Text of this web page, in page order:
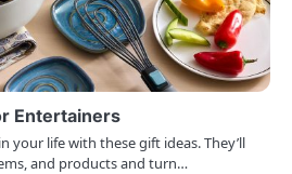
Entertainers
your life with these gift ideas. They’ll
and products and turn…